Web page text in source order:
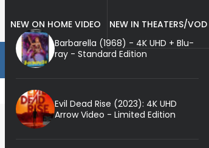
NEW ON HOME VIDEO
NEW IN THEATERS/VOD
Barbarella (1968) - 4K UHD + Blu-
ray - Standard Edition
Evil Dead Rise (2023): 4K UHD
Arrow Video - Limited Edition